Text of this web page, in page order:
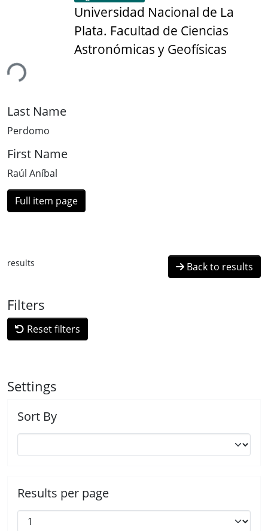
Universidad Nacional de La
Plata. Facultad de Ciencias
Astronómicas y Geofísicas
Last Name
Perdomo
First Name
Raúl Aníbal
Full item page
results Back to results
Filters
Reset filters
Settings
Sort By
Results per page